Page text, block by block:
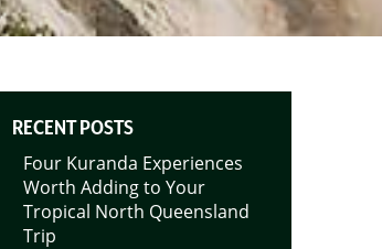
RECENT POSTS
Four Kuranda Experiences
Worth Adding to Your
Tropical North Queensland
Trip